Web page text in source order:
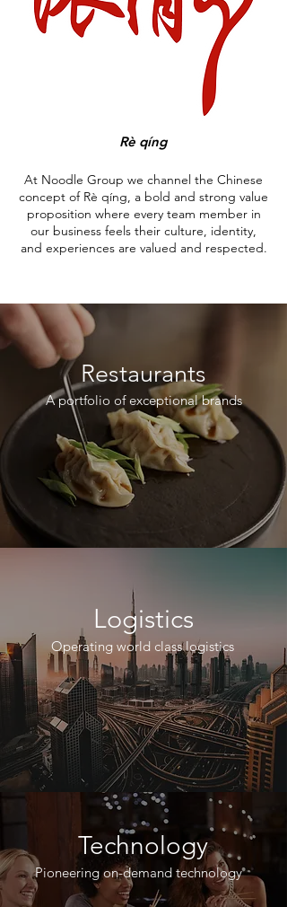
Rè qíng
At Noodle Group we channel the Chinese
concept of Rè qíng, a bold and strong value
proposition where every team member in
our business feels their culture, identity,
and experiences are valued and respected.
Restaurants
A portfolio of exceptional brands
Logistics
Operating world class logistics
Technology
Pioneering on-demand technology